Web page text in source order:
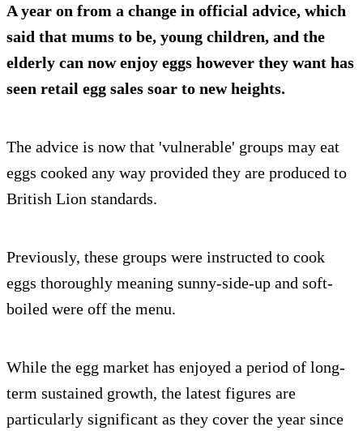
A year on from a change in official advice, which
said that mums to be, young children, and the
elderly can now enjoy eggs however they want has
seen retail egg sales soar to new heights.
The advice is now that 'vulnerable' groups may eat
eggs cooked any way provided they are produced to
British Lion standards.
Previously, these groups were instructed to cook
eggs thoroughly meaning sunny-side-up and soft-
boiled were off the menu.
While the egg market has enjoyed a period of long-
term sustained growth, the latest figures are
particularly significant as they cover the year since